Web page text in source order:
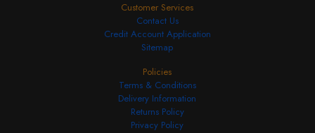
Customer Services
Contact Us
Credit Account Application
Sitemap
Policies
Terms & Conditions
Delivery Information
Returns Policy
Privacy Policy